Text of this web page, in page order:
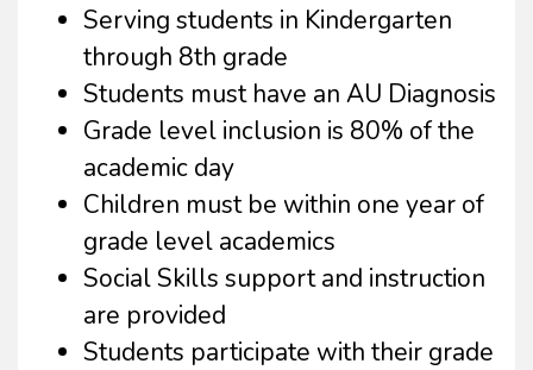
Serving students in Kindergarten
through 8th grade
Students must have an AU Diagnosis
Grade level inclusion is 80% of the
academic day
Children must be within one year of
grade level academics
Social Skills support and instruction
are provided
Students participate with their grade